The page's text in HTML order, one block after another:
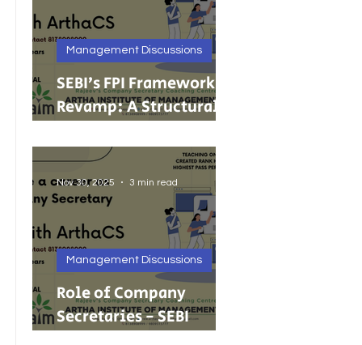
SEBI’s FPI Framework
Revamp: A Structural
Foreign Investment
Management Discussions
Role of Company
Secretaries - SEBI
Management Discussions
Nov 30, 2025 3 min read